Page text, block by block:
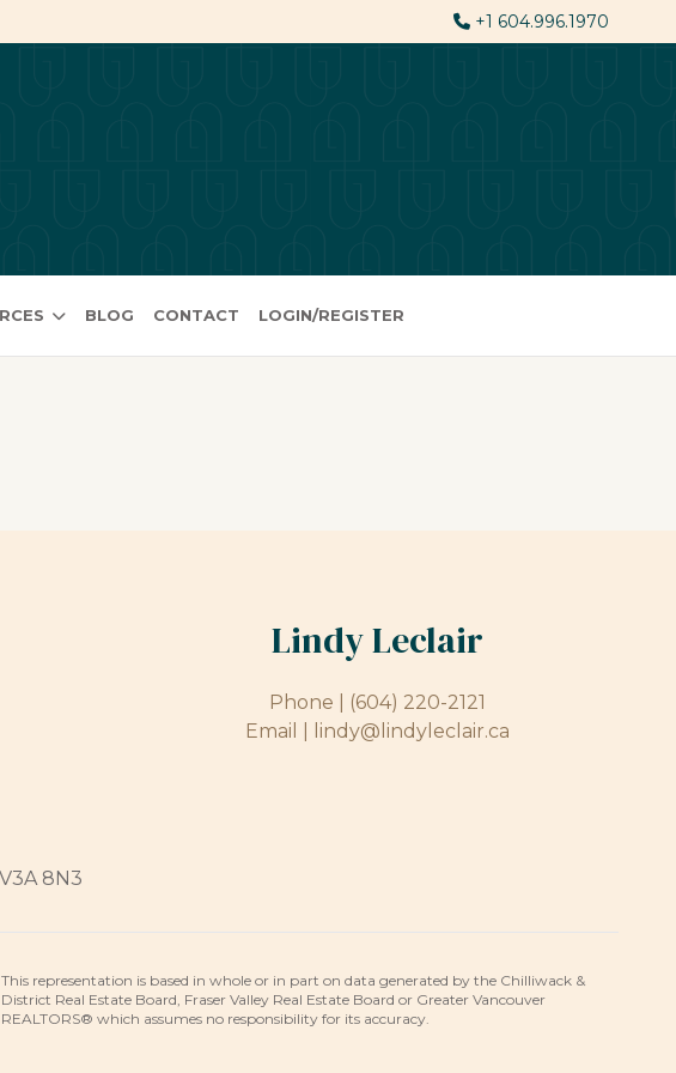
+1 604.996.1970
BLOG CONTACT LOGIN/REGISTER
8N3
Lindy Leclair
Phone | (604) 220-2121
Email |
lindy@lindyleclair.ca
This representation is based in whole or in part on data generated by the Chilliwack &
District Real Estate Board, Fraser Valley Real Estate Board or Greater Vancouver
REALTORS® which assumes no responsibility for its accuracy.